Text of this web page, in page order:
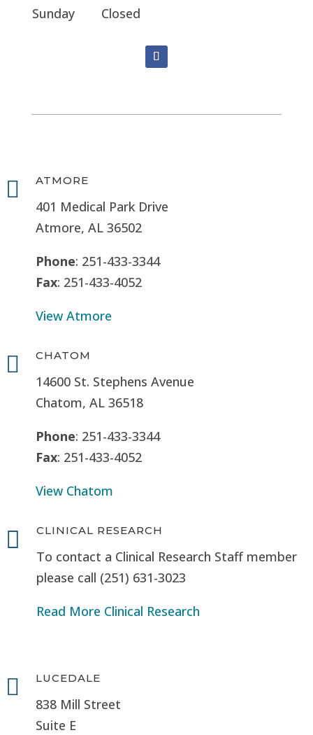
Sunday Closed
 ATMORE
401 Medical Park Drive
Atmore, AL 36502
Phone: 251-433-3344
Fax: 251-433-4052
View Atmore
 CHATOM
14600 St. Stephens Avenue
Chatom, AL 36518
Phone: 251-433-3344
Fax: 251-433-4052
View Chatom
 CLINICAL RESEARCH
To contact a Clinical Research Staff member
please call (251) 631-3023
Read More Clinical Research
 LUCEDALE
838 Mill Street
Suite E